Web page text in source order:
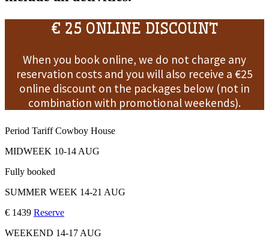
€ 25 ONLINE DISCOUNT
When you book online, we do not charge any
reservation costs and you will also receive a €25
online discount on the packages below (not in
combination with promotional weekends).
Period TariffCowboy House
MIDWEEK 10-14 AUG
Fully booked
SUMMER WEEK 14-21 AUG
€ 1439 Reserve
WEEKEND 14-17 AUG